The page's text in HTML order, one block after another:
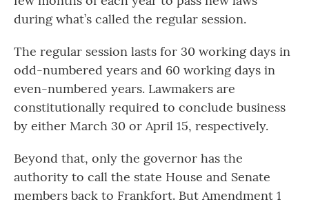
during what’s called the regular session.
The regular session lasts for 30 working days in
odd-numbered years and 60 working days in
even-numbered years. Lawmakers are
constitutionally required to conclude business
by either March 30 or April 15, respectively.
Beyond that, only the governor has the
authority to call the state House and Senate
members back to Frankfort. But Amendment 1